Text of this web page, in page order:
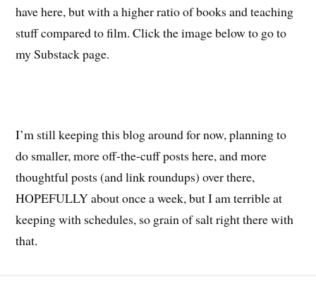
have here, but with a higher ratio of books and teaching
stuff compared to film. Click the image below to go to
my Substack page.
I’m still keeping this blog around for now, planning to
do smaller, more off-the-cuff posts here, and more
thoughtful posts (and link roundups) over there,
HOPEFULLY about once a week, but I am terrible at
keeping with schedules, so grain of salt right there with
that.